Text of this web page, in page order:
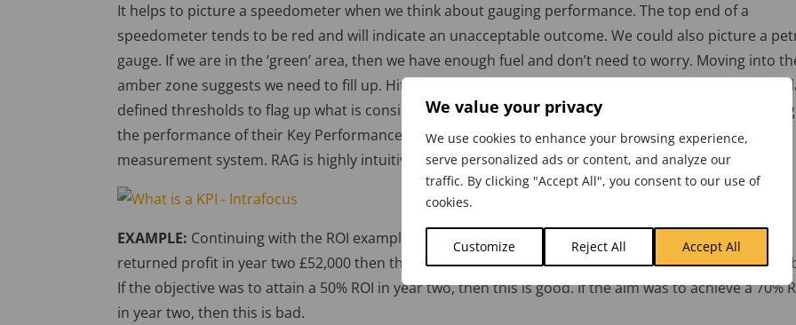
We value your privacy
We use cookies to enhance your browsing experience,
serve personalized ads or content, and analyze our
traffic. By clicking "Accept All", you consent to our use of
cookies.
Customize Reject All Accept All
It helps to picture a speedometer when we think about gauging performance. The top end of a
speedometer tends to be red and will indicate an unacceptable outcome. We could also picture a
gauge. If we are in the ‘green’ area, then we have enough fuel and don’t need to worry. Moving into
amber zone suggests we need to fill up. Hitting the red means we’re in trouble! We need to have
defined thresholds to flag up what is considered good or bad. One way that many organisations
the performance of their Key Performance Indicators is to use the RAG – or Red, Amber, Green –
measurement system. RAG is highly intuitive, easy to apply and well-known.
EXAMPLE: Continuing with the ROI example from above. If the cost was £100,000 in year one and the
returned profit in year two £52,000 then the ROI would be 52% at the end of year two. Is this good or
If the objective was to attain a 50% ROI in year two, then this is good. If the aim was to achieve a 70%
in year two, then this is bad.